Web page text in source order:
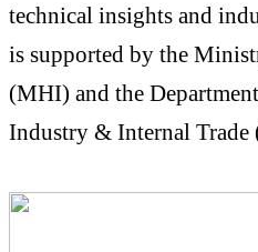
technical insights and
is supported by the
(MHI) and the
Industry & Internal Trade